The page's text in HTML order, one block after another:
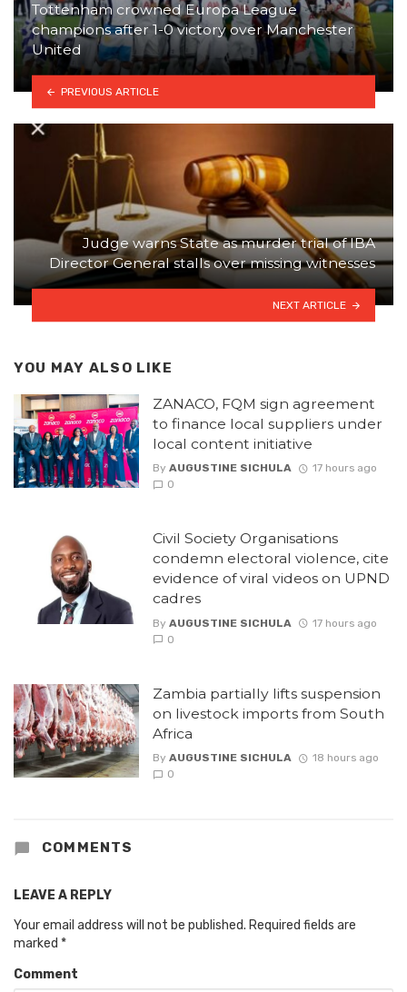
Tottenham crowned Europa League
champions after 1-0 victory over Manchester
United
PREVIOUS ARTICLE
Judge warns State as murder trial of IBA
Director General stalls over missing witnesses
NEXT ARTICLE
YOU MAY ALSO LIKE
ZANACO, FQM sign agreement
to finance local suppliers under
local content initiative
By AUGUSTINE SICHULA
17 hours ago
0
Civil Society Organisations
condemn electoral violence, cite
evidence of viral videos on UPND
cadres
By AUGUSTINE SICHULA
17 hours ago
0
Zambia partially lifts suspension
on livestock imports from South
Africa
By AUGUSTINE SICHULA
18 hours ago
0
COMMENTS
LEAVE A REPLY
Your email address will not be published. Required fields are
marked *
Comment